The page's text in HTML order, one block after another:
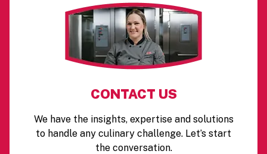
CONTACT US
We have the insights, expertise and solutions
to handle any culinary challenge. Let’s start
the conversation.